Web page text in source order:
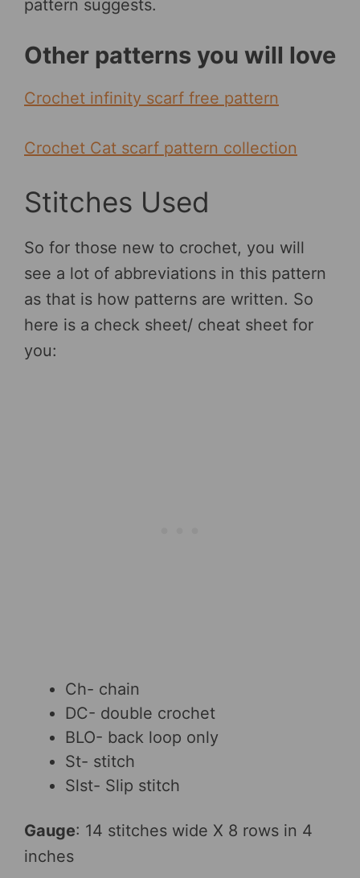
pattern suggests.
Other patterns you will love
Crochet infinity scarf free pattern
Crochet Cat scarf pattern collection
Stitches Used
So for those new to crochet, you will
see a lot of abbreviations in this pattern
as that is how patterns are written. So
here is a check sheet/ cheat sheet for
you:
Ch- chain
DC- double crochet
BLO- back loop only
St- stitch
Slst- Slip stitch
Gauge: 14 stitches wide X 8 rows in 4
inches